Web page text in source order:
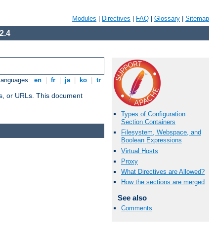
Modules Directives FAQ Glossary Sitemap
en fr ja ko tr
or URLs. This document
Types of Configuration
Section Containers
Filesystem, Webspace, and
Boolean Expressions
Virtual Hosts
Proxy
What Directives are Allowed?
How the sections are merged
See also
Comments